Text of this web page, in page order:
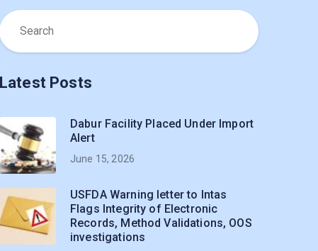
Latest Posts
Dabur Facility Placed Under Import
Alert
June 15, 2026
USFDA Warning letter to Intas
Flags Integrity of Electronic
Records, Method Validations, OOS
investigations